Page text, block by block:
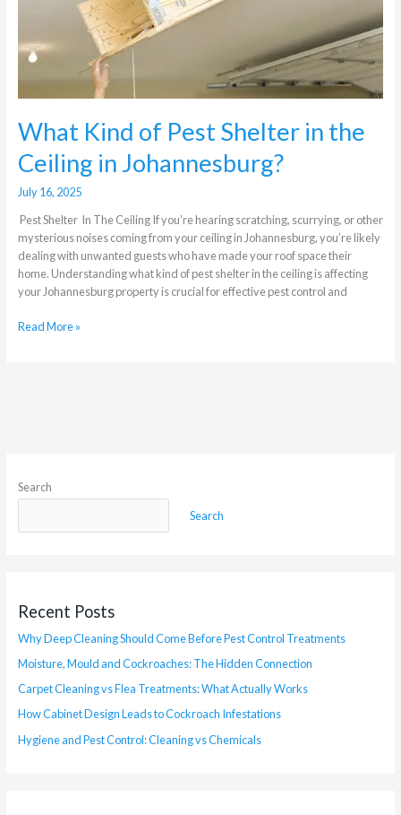
What Kind of Pest Shelter in the
Ceiling in Johannesburg?
July 16, 2025
Pest Shelter In The Ceiling If you’re hearing scratching, scurrying, or other
mysterious noises coming from your ceiling in Johannesburg, you’re likely
dealing with unwanted guests who have made your roof space their
home. Understanding what kind of pest shelter in the ceiling is affecting
your Johannesburg property is crucial for effective pest control and
Johannesburg?
Read More »
Search
Search
Recent Posts
Why Deep Cleaning Should Come Before Pest Control Treatments
Moisture, Mould and Cockroaches: The Hidden Connection
Carpet Cleaning vs Flea Treatments: What Actually Works
How Cabinet Design Leads to Cockroach Infestations
Hygiene and Pest Control: Cleaning vs Chemicals